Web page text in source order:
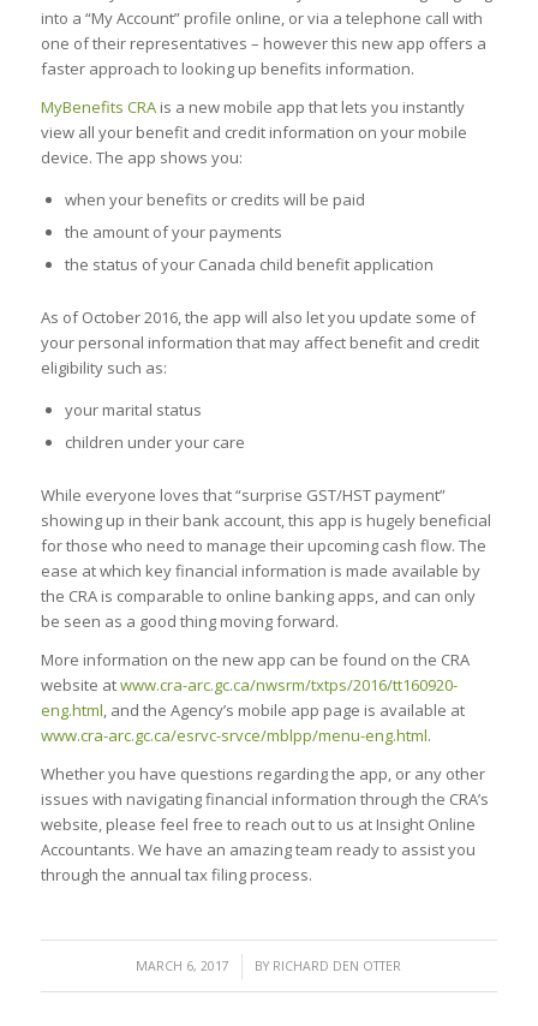
into a “My Account” profile online, or via a telephone call with
one of their representatives – however this new app offers a
faster approach to looking up benefits information.
MyBenefits CRAis a new mobile app that lets you instantly
view all your benefit and credit information on your mobile
device. The app shows you:
when your benefits or credits will be paid
the amount of your payments
the status of your Canada child benefit application
As of October 2016, the app will also let you update some of
your personal information that may affect benefit and credit
eligibility such as:
your marital status
children under your care
While everyone loves that “surprise GST/HST payment”
showing up in their bank account, this app is hugely beneficial
for those who need to manage their upcoming cash flow. The
ease at which key financial information is made available by
the CRA is comparable to online banking apps, and can only
be seen as a good thing moving forward.
More information on the new app can be found on the CRA
website atwww.cra-arc.gc.ca/nwsrm/txtps/2016/tt160920-
eng.html, and the Agency’s mobile app page is available at
www.cra-arc.gc.ca/esrvc-srvce/mblpp/menu-eng.html.
Whether you have questions regarding the app, or any other
issues with navigating financial information through the CRA’s
website, please feel free to reach out to us at Insight Online
Accountants. We have an amazing team ready to assist you
through the annual tax filing process.
MARCH 6, 2017
/ BY RICHARD DEN OTTER